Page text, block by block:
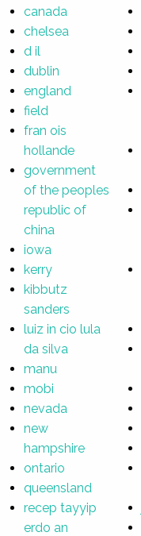
canada
chelsea
d il
dublin
england
field
fran ois
hollande
government
of the peoples
republic of
china
iowa
kerry
kibbutz
sanders
luiz in cio lula
da silva
manu
mobi
nevada
new
hampshire
ontario
queensland
recep tayyip
erdo an